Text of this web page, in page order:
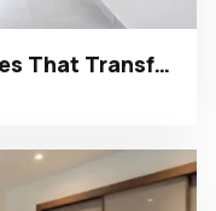
Pastel Interiors: Soft Shades That Transform Homes in Kerala